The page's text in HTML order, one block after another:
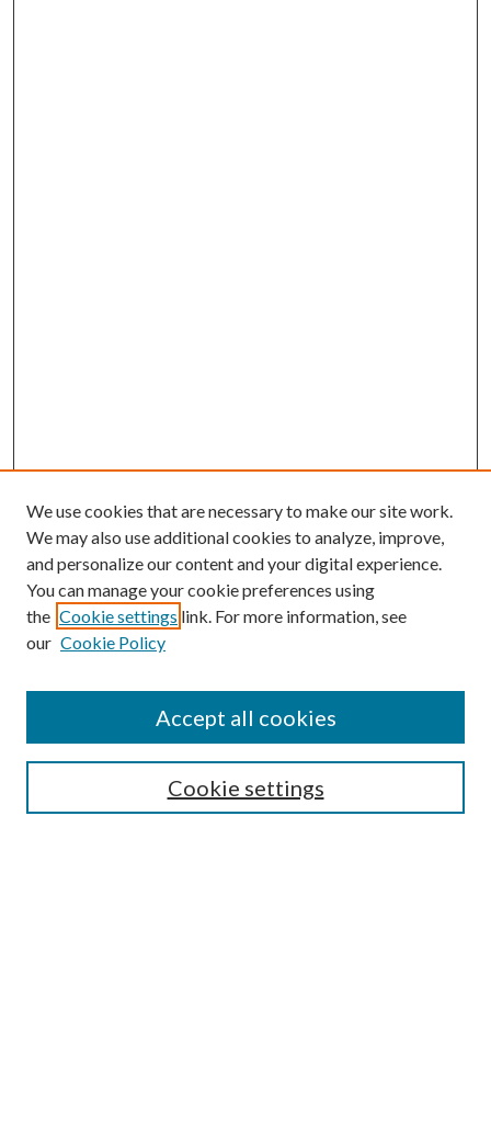
Submission Guidelines
Gilberto Espinosa Prize
Receive Email Notices or RSS
We use cookies that are necessary to make our site work.
We may also use additional cookies to analyze, improve,
and personalize our content and your digital experience.
You can manage your cookie preferences using
the Cookie settings link. For more information, see
our Cookie Policy
Cookie settings
Accept all cookies